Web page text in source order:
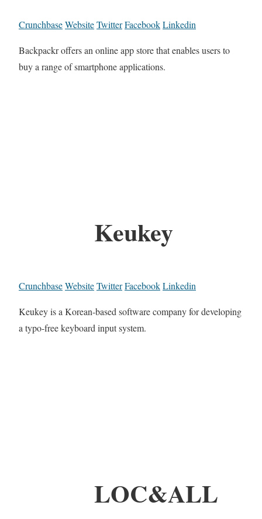
CrunchbaseWebsiteTwitterFacebookLinkedin
Backpackr offers an online app store that enables users to
buy a range of smartphone applications.
Keukey
CrunchbaseWebsiteTwitterFacebookLinkedin
Keukey is a Korean-based software company for developing
a typo-free keyboard input system.
LOC&ALL